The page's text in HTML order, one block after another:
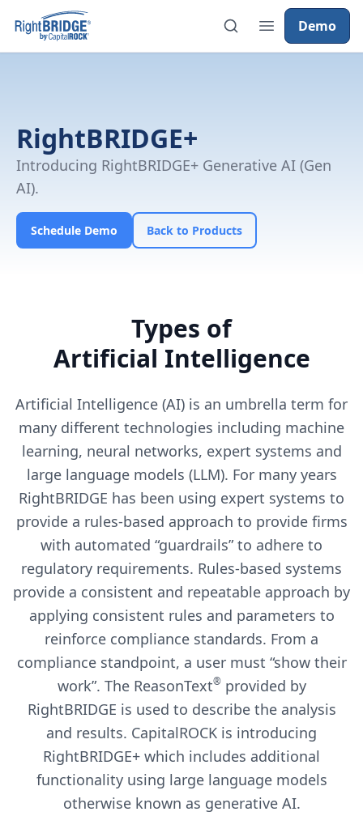
Demo
RightBRIDGE+
Introducing RightBRIDGE+ Generative AI (Gen
AI).
Schedule Demo Back to Products
Types of
Artificial Intelligence
Artificial Intelligence (AI) is an umbrella term for
many different technologies including machine
learning, neural networks, expert systems and
large language models (LLM). For many years
RightBRIDGE has been using expert systems to
provide a rules-based approach to provide firms
with automated “guardrails” to adhere to
regulatory requirements. Rules-based systems
provide a consistent and repeatable approach by
applying consistent rules and parameters to
reinforce compliance standards. From a
compliance standpoint, a user must “show their
work”. The ReasonText® provided by
RightBRIDGE is used to describe the analysis
and results. CapitalROCK is introducing
RightBRIDGE+ which includes additional
functionality using large language models
otherwise known as generative AI.